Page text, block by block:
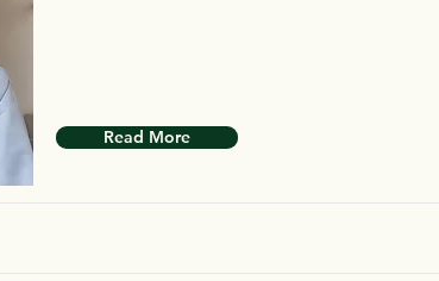
Read More